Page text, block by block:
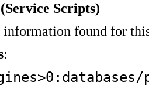
Scripts)
information found for
: